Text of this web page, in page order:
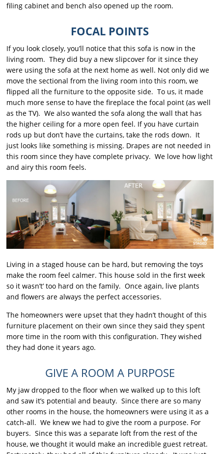
filing cabinet and bench also opened up the room.
FOCAL POINTS
If you look closely, you’ll notice that this sofa is now in the
living room. They did buy a new slipcover for it since they
were using the sofa at the next home as well. Not only did we
move the sectional from the living room into this room, we
flipped all the furniture to the opposite side. To us, it made
much more sense to have the fireplace the focal point (as well
as the TV). We also wanted the sofa along the wall that has
the higher ceiling for a more open feel. If you have curtain
rods up but don’t have the curtains, take the rods down. It
just looks like something is missing. Drapes are not needed in
this room since they have complete privacy. We love how light
and airy this room feels.
Living in a staged house can be hard, but removing the toys
make the room feel calmer. This house sold in the first week
so it wasn’t’ too hard on the family. Once again, live plants
and flowers are always the perfect accessories.
The homeowners were upset that they hadn’t thought of this
furniture placement on their own since they said they spent
more time in the room with this configuration. They wished
they had done it years ago.
GIVE A ROOM A PURPOSE
My jaw dropped to the floor when we walked up to this loft
and saw it’s potential and beauty. Since there are so many
other rooms in the house, the homeowners were using it as a
catch-all. We knew we had to give the room a purpose. For
buyers. Since this was a separate loft from the rest of the
house, we thought it would make an incredible guest retreat.